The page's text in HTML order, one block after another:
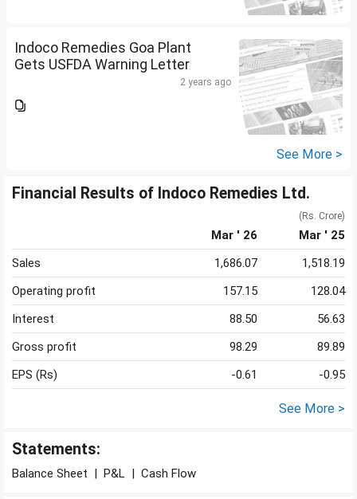
Indoco Remedies Goa Plant
Gets USFDA Warning Letter
2 years ago
See More >
Financial Results of Indoco Remedies Ltd.
(Rs. Crore)
Mar ' 26
Mar ' 25
Sales
1,686.07
1,518.19
Operating profit
157.15
128.04
Interest
88.50
56.63
Gross profit
98.29
89.89
EPS (Rs)
-0.61 -0.95
See More >
Statements:
Balance Sheet | P&L | Cash Flow